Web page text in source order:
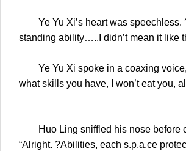
Ye Yu Xi’s heart was speechless.
standing ability…..I didn’t mean it like
Ye Yu Xi spoke in a coaxing voice,
what skills you have, I won’t eat you,
Huo Ling sniffled his nose before
“Alright. ?Abilities, each s.p.a.ce